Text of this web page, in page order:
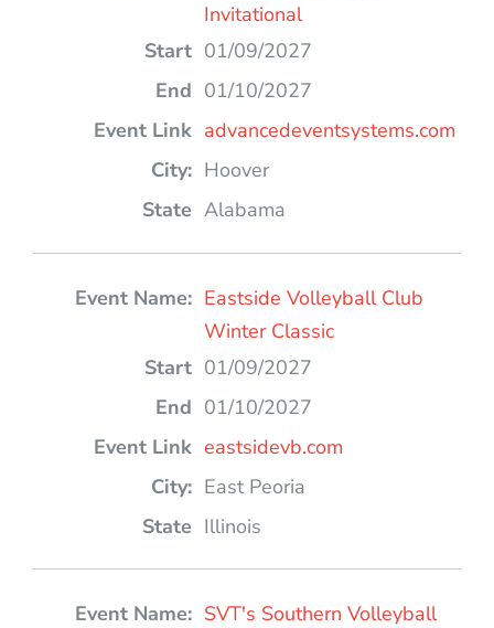
Invitational
01/09/2027
01/10/2027
advancedeventsystems.com
Hoover
Alabama
Eastside Volleyball Club
Winter Classic
01/09/2027
01/10/2027
eastsidevb.com
East Peoria
Illinois
SVT's Southern Volleyball